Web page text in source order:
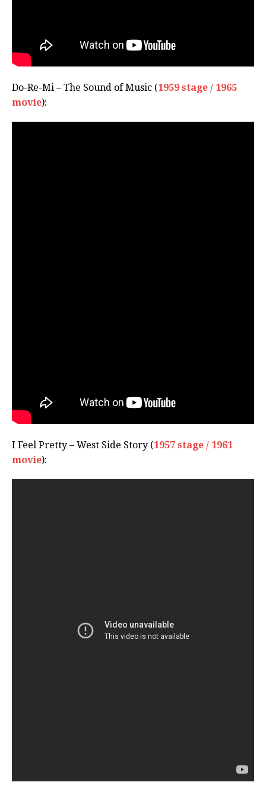
Do-Re-Mi – The Sound of Music (1959 stage / 1965
movie):
I Feel Pretty – West Side Story (1957 stage / 1961
movie):